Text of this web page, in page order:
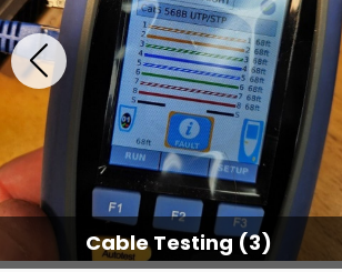
Cable Testing (3)